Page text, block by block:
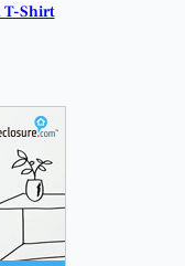
T-Shirt